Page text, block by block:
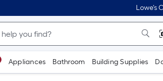
Lowe's
Appliances Bathroom Building Supplies